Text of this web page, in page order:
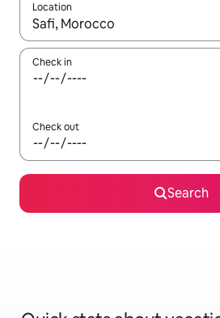
Location
When results are available,
Check in
Check out
Search